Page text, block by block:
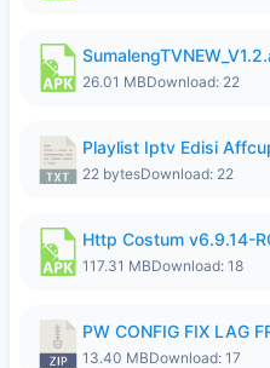
26.01 MBDownload: 22
Playlist Iptv Edisi
22 bytesDownload: 22
Http Costum v6.9.14-
117.31 MBDownload: 18
13.40 MBDownload: 17